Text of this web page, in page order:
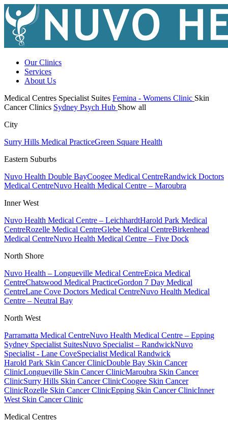
Our Clinics
Services
About Us
Medical Centres Specialist Suites Femina - Womens Clinic Skin
Cancer Clinics Sydney Psych Hub Show all
City
Surry Hills Medical PracticeGreen Square Health
Eastern Suburbs
Nuvo Health Double BayCoogee Medical CentreRandwick Doctors
Medical CentreNuvo Health Medical Centre – Maroubra
Inner West
Nuvo Health Medical Centre – LeichhardtHarold Park Medical
CentreRozelle Medical CentreGlebe Medical CentreBirkenhead
Medical CentreNuvo Health Medical Centre – Five Dock
North Shore
Nuvo Health – Longueville Medical CentreEpica Medical
CentreChatswood Medical PracticeGordon 7 Day Medical
CentreLane Cove Doctors Medical CentreNuvo Health Medical
Centre – Neutral Bay
North West
Parramatta Medical CentreNuvo Health Medical Centre – Epping
Sydney Specialist SuitesNuvo Specialist – RandwickNuvo
Specialist - Lane CoveSpecialist Medical Randwick
Harold Park Skin Cancer ClinicDouble Bay Skin Cancer
ClinicLongueville Skin Cancer ClinicMaroubra Skin Cancer
ClinicSurry Hills Skin Cancer ClinicCoogee Skin Cancer
ClinicRozelle Skin Cancer ClinicEpping Skin Cancer ClinicInner
West Skin Cancer Clinic
Medical Centres